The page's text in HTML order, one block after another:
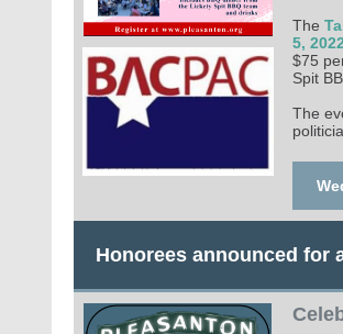
The
5,
$75
Spit
The
Honorees announced for